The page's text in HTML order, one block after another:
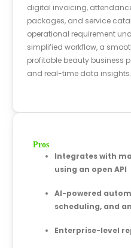
digital invoicing,
packages, and service
operational requirement
simplified workflow, a
profitable beauty business
and real-time data insights.
Pros
Integrates with
using an open API
AI-powered
scheduling, and
Enterprise-level